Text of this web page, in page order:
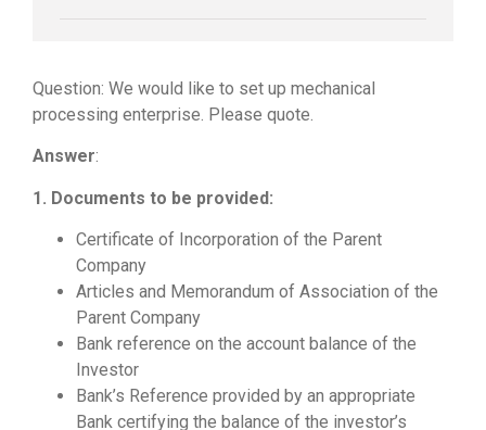
Question: We would like to set up mechanical
processing enterprise. Please quote.
Answer:
1. Documents to be provided:
Certificate of Incorporation of the Parent
Company
Articles and Memorandum of Association of the
Parent Company
Bank reference on the account balance of the
Investor
Bank’s Reference provided by an appropriate
Bank certifying the balance of the investor’s